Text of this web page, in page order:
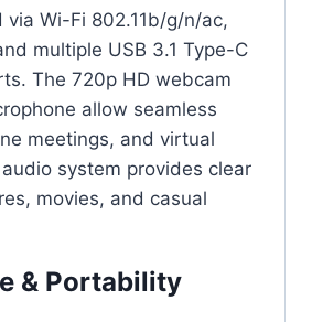
via Wi-Fi 802.11b/g/n/ac,
multiple USB 3.1 Type-C
The 720p HD webcam
allow seamless
meetings, and virtual
system provides clear
movies, and casual
& Portability